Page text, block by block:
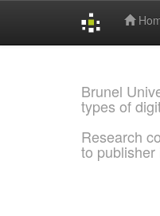
Brunel
types of
Research
to